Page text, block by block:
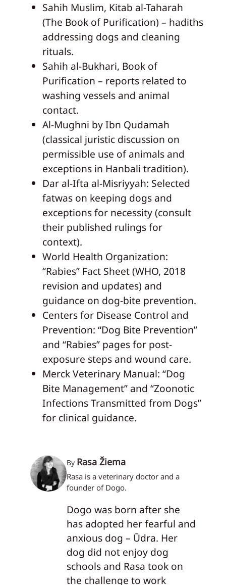
Sahih Muslim, Kitab al-Taharah
(The Book of Purification) – hadiths
addressing dogs and cleaning
rituals.
Sahih al-Bukhari, Book of
Purification – reports related to
washing vessels and animal
contact.
Al-Mughni by Ibn Qudamah
(classical juristic discussion on
permissible use of animals and
exceptions in Hanbali tradition).
Dar al-Ifta al-Misriyyah: Selected
fatwas on keeping dogs and
exceptions for necessity (consult
their published rulings for
context).
World Health Organization:
“Rabies” Fact Sheet (WHO, 2018
revision and updates) and
guidance on dog-bite prevention.
Centers for Disease Control and
Prevention: “Dog Bite Prevention”
and “Rabies” pages for post-
exposure steps and wound care.
Merck Veterinary Manual: “Dog
Bite Management” and “Zoonotic
Infections Transmitted from Dogs”
for clinical guidance.
By Rasa Žiema
Rasa is a veterinary doctor and a
founder of Dogo.
Dogo was born after she
has adopted her fearful and
anxious dog – Ūdra. Her
dog did not enjoy dog
schools and Rasa took on
the challenge to work